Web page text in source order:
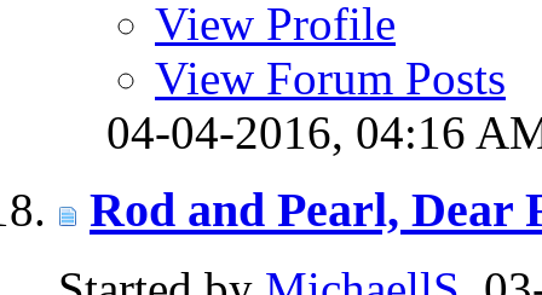
View Profile
View Forum Posts
04-04-2016, 04:16
Rod and Pearl, Dear